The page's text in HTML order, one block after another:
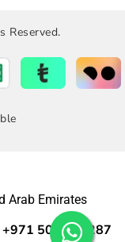
Reserved.
Arab Emirates
50 4971287